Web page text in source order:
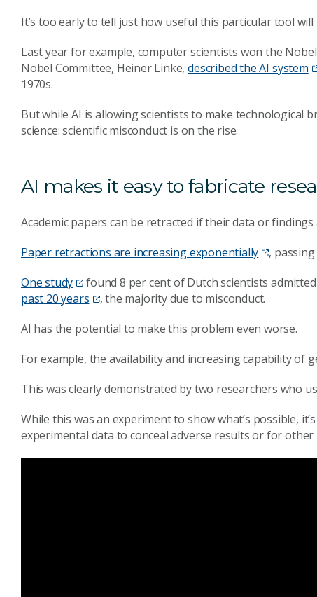
It’s too early to tell just how useful this particular tool
Last year for example, computer scientists won the
Nobel Committee, Heiner Linke,described the AI system
1970s.
But while AI is allowing scientists to make technological
science: scientific misconduct is on the rise.
AI makes it easy to fabricate
Academic papers can be retracted if their data or
Paper retractions are increasing exponentially
,
One study
found 8 per cent of Dutch scientists
past 20 years
, the majority due to misconduct.
AI has the potential to make this problem even worse.
For example, the availability and increasing capability of
This was clearly demonstrated by two researchers who
While this was an experiment to show what’s possible,
experimental data to conceal adverse results or for other